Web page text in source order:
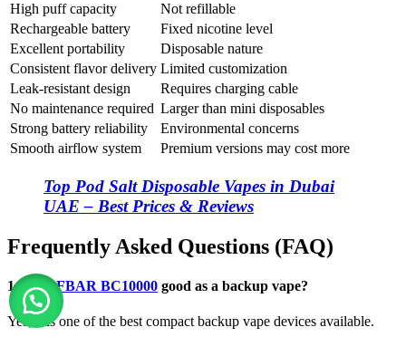
High puff capacity
Not refillable
Rechargeable battery
Fixed nicotine level
Excellent portability
Disposable nature
Consistent flavor delivery Limited customization
Leak-resistant design
Requires charging cable
No maintenance required Larger than mini disposables
Strong battery reliability
Environmental concerns
Smooth airflow system
Premium versions may cost more
Top Pod Salt Disposable Vapes in Dubai
UAE – Best Prices & Reviews
Frequently Asked Questions (FAQ)
1. IsELFBAR BC10000 good as a backup vape?
Yes, it is one of the best compact backup vape devices available.